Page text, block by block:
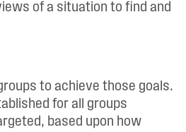
of a situation to find and
to achieve those goals.
for all groups
based upon how